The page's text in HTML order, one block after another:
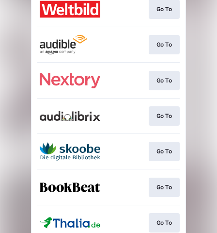
Go To
Go To
Go To
Go To
Go To
Go To
Go To